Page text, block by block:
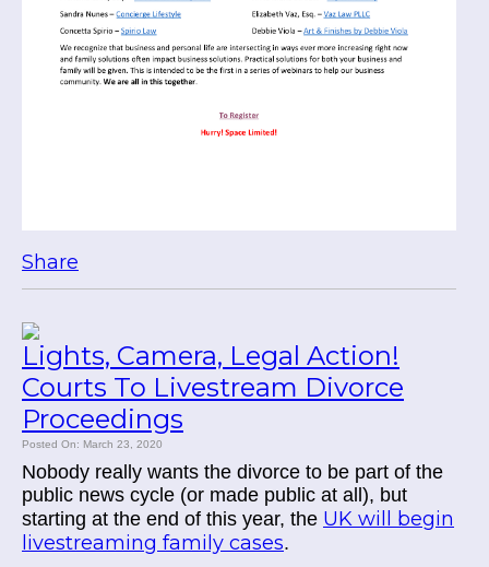
Share
Lights, Camera, Legal Action!
Courts To Livestream Divorce
Proceedings
Posted On: March 23, 2020
Nobody really wants the divorce to be part of the
public news cycle (or made public at all), but
starting at the end of this year, the UK will begin
livestreaming family cases.